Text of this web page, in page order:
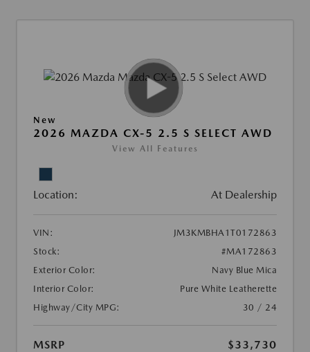
New
2026 MAZDA CX-5 2.5 S SELECT AWD
View All Features
Location: At Dealership
VIN:
JM3KMBHA1T0172863
Stock:
#MA172863
Exterior Color:
Navy Blue Mica
Interior Color:
Pure White Leatherette
Highway/City MPG:
30 / 24
MSRP
$33,730